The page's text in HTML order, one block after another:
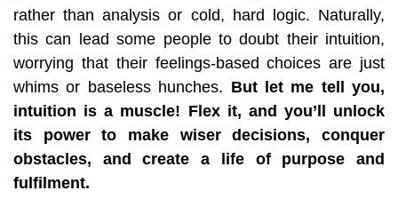
rather than analysis or cold, hard logic. Naturally,
this can lead some people to doubt their intuition,
worrying that their feelings-based choices are just
whims or baseless hunches. But let me tell you,
intuition is a muscle! Flex it, and you’ll unlock
its power to make wiser decisions, conquer
obstacles, and create a life of purpose and
fulfilment.